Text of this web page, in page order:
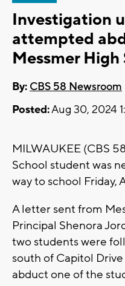
Investigation
attempted
Messmer
By: CBS 58 Newsroom
Posted:Aug 30, 2024
MILWAUKEE (CBS
School student was
way to school Friday,
A letter sent from
Principal Shenora
two students were
south of Capitol
abduct one of the